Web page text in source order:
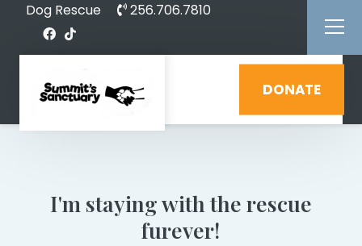
Dog Rescue 256.706.7810
DONATE
I'm staying with the rescue
furever!